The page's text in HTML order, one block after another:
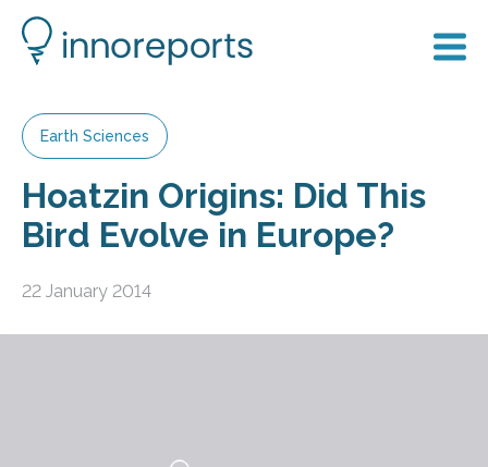
Earth Sciences
Hoatzin Origins: Did This
Bird Evolve in Europe?
22 January 2014